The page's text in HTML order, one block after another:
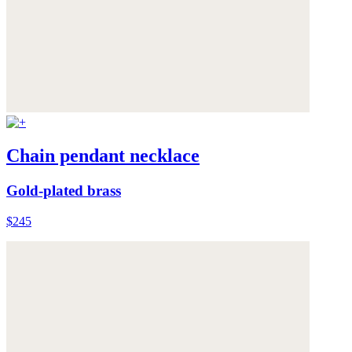
Chain pendant necklace
Gold-plated brass
$245